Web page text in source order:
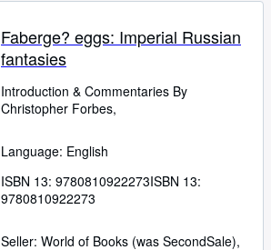
Faberge? eggs: Imperial Russian
fantasies
Introduction & Commentaries By
Christopher Forbes,
Language: English
ISBN 13: 9780810922273ISBN 13:
9780810922273
Seller: World of Books (was SecondSale),